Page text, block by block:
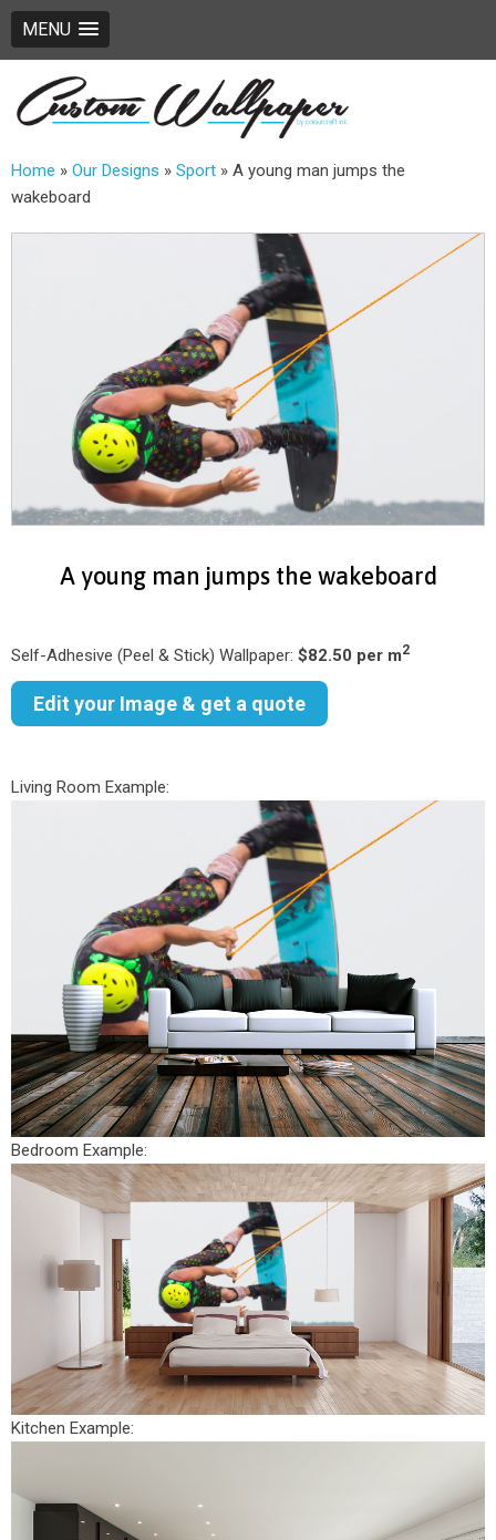
MENU
Home » Our Designs » Sport » A young man jumps the
wakeboard
A young man jumps the wakeboard
Self-Adhesive (Peel & Stick) Wallpaper: $82.50 per m2
Edit your Image & get a quote
Living Room Example:
Bedroom Example:
Kitchen Example: